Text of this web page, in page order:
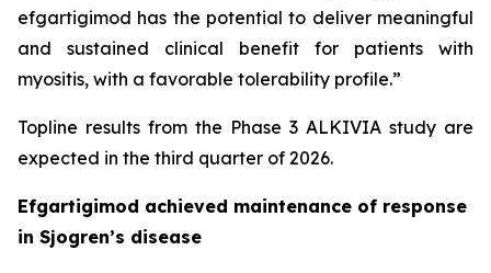
efgartigimod has the potential to deliver meaningful
and sustained clinical benefit for patients with
myositis, with a favorable tolerability profile.”
Topline results from the Phase 3 ALKIVIA study are
expected in the third quarter of 2026.
Efgartigimod achieved maintenance of response
in Sjogren’s disease